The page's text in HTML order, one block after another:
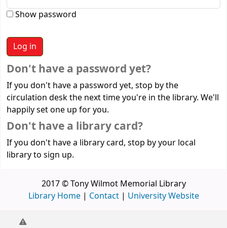
Show password
Don't have a password yet?
If you don't have a password yet, stop by the
circulation desk the next time you're in the library. We'll
happily set one up for you.
Don't have a library card?
If you don't have a library card, stop by your local
library to sign up.
2017 © Tony Wilmot Memorial Library
Library Home| Contact| University Website